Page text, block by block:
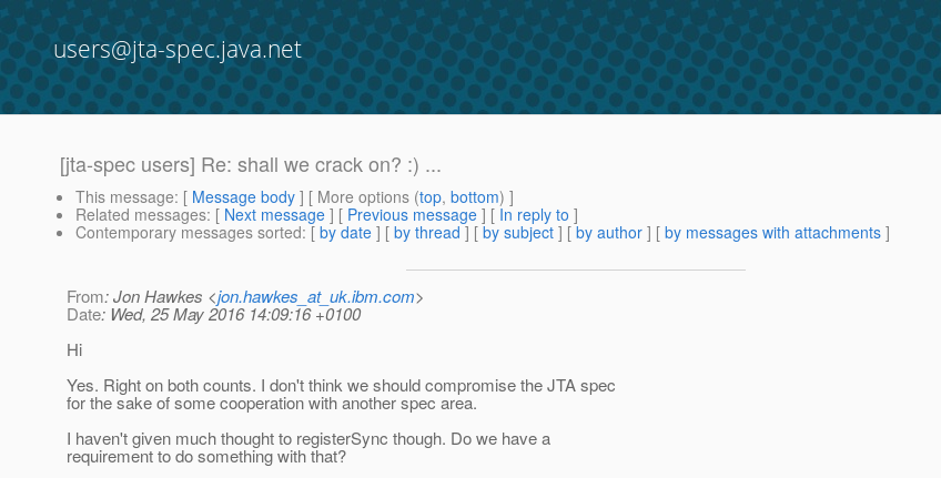
users@jta-spec.java.net
[jta-spec users] Re: shall we crack on? :) ...
This message: [ Message body ] [ More options (top, bottom) ]
Related messages: [ Next message ] [ Previous message ] [ In reply to ]
Contemporary messages sorted: [ by date ] [ by thread ] [ by subject ] [ by author ] [ by messages with attachments ]
From: Jon Hawkes <jon.hawkes_at_uk.ibm.com>
Date: Wed, 25 May 2016 14:09:16 +0100
Hi
Yes. Right on both counts. I don't think we should compromise the JTA spec
for the sake of some cooperation with another spec area.
I haven't given much thought to registerSync though. Do we have a
requirement to do something with that?